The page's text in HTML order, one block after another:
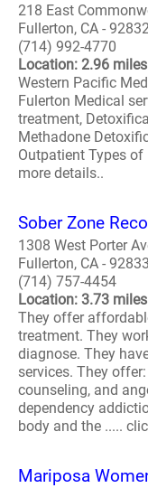
218 East
Fullerton, CA - 92832
(714) 992-4770
Location: 2.96
Western Pacific
Fulerton Medical
treatment,
Methadone
Outpatient Types
more details..
Sober Zone
1308 West Porter
Fullerton, CA - 92833
(714) 757-4454
Location: 3.73
They offer
treatment. They
diagnose. They
services. They
counseling, and
dependency
body and the .....
Mariposa